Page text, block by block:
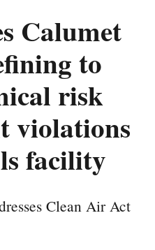
Calumet
to
risk
violations
facility
Clean Air Act